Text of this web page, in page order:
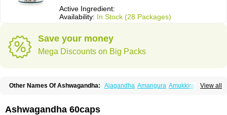
Active Ingredient:
Availability: In Stock (28 Packages)
Save your money
Mega Discounts on Big Packs
View all
Other Names Of Ashwagandha: Ajagandha Amangura Amukkirag
Ashwagandha 60caps